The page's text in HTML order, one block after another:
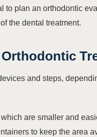
to plan an orthodontic
the dental treatment.
and steps,
which are smaller and
to keep the area